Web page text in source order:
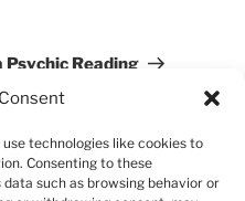
technologies like cookies to
Consenting to these
such as browsing behavior or
Psychic Reading
Sharifah Holdings,